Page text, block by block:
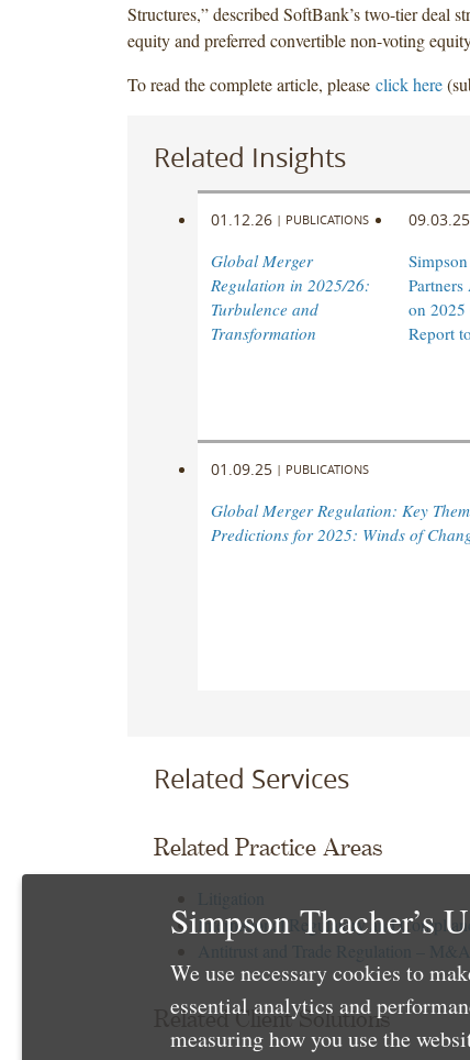
Structures,” described SoftBank’s two-tier deal
equity and preferred convertible non-voting
To read the complete article, please click here
Related Insights
01.12.26 | PUBLICATIONS
Global Merger
Regulation in 2025/26:
Turbulence and
Transformation
09.03.25
on
Report
01.09.25 | PUBLICATIONS
Global Merger Regulation: Key
Predictions for 2025: Winds of
Related Services
Related Practice Areas
International Regulatory and
Related Client Solutions
Simpson Thacher’s
We use necessary cookies to
essential analytics and
measuring how you use the